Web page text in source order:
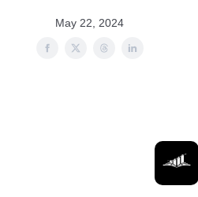
May 22, 2024